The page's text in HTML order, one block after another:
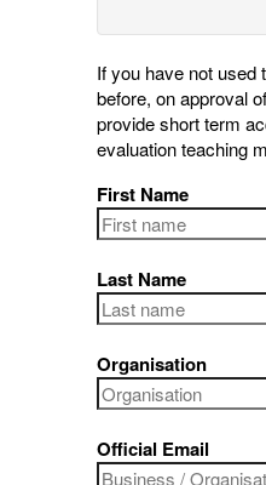
If you have not used
before, on approval
provide short term
evaluation teaching
First Name
Last Name
Organisation
Official Email